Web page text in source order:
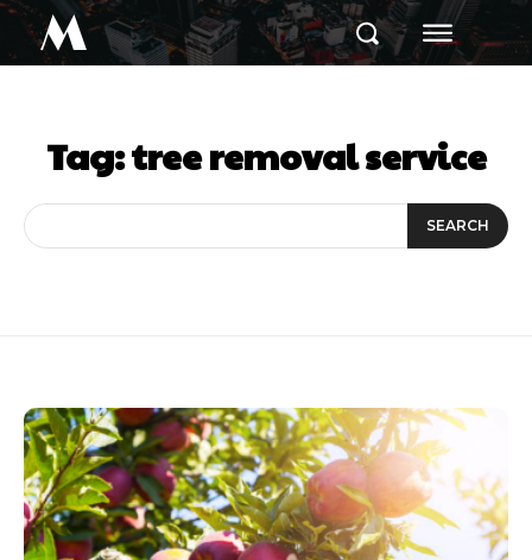
M
Tag:tree removal service
SEARCH